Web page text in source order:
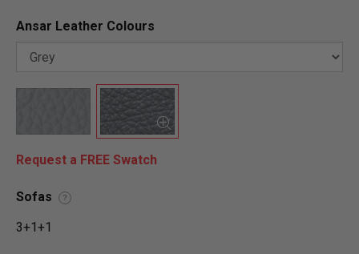
Ansar Leather Colours
Request a FREE Swatch
Sofas ?
3+1+1